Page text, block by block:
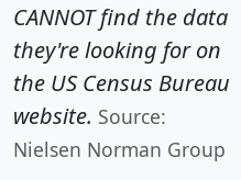
CANNOT find the data
they're looking for on
the US Census Bureau
website. Source:
Nielsen Norman Group